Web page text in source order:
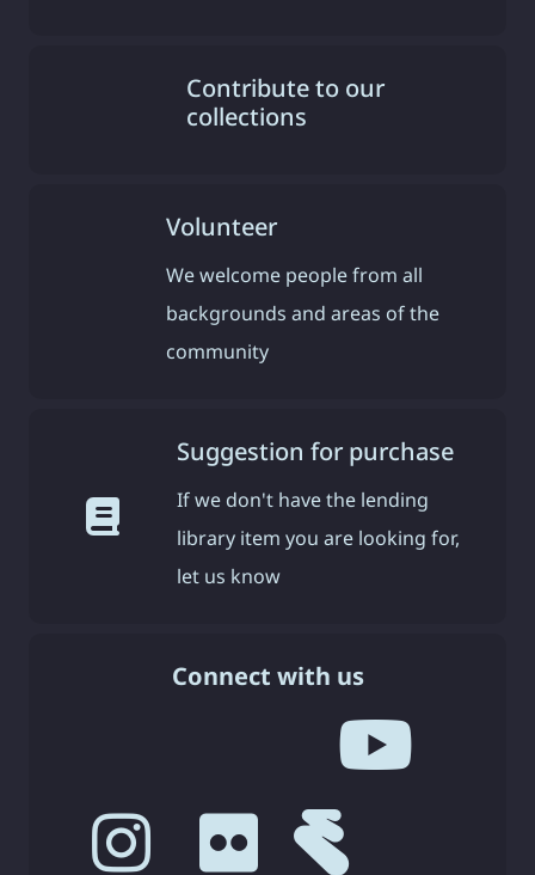
Contribute to our
collections
Volunteer
We welcome people from all
backgrounds and areas of the
community
Suggestion for purchase
If we don't have the lending
library item you are looking for,
let us know
Connect with us